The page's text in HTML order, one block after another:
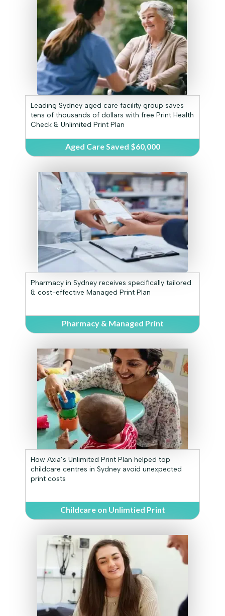
Leading Sydney aged care facility group saves
tens of thousands of dollars with free Print Health
Check & Unlimited Print Plan
Aged Care Saved $60,000
Pharmacy in Sydney receives specifically tailored
& cost-effective Managed Print Plan
Pharmacy & Managed Print
How Axia’s Unlimited Print Plan helped top
childcare centres in Sydney avoid unexpected
print costs
Childcare on Unlimtied Print